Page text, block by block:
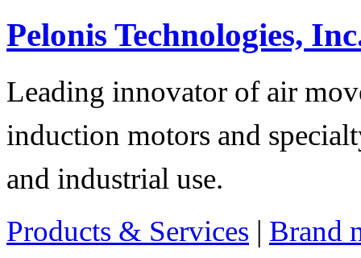
Pelonis Technologies,
Leading innovator of air
induction motors and
and industrial use.
Products & Services | Brand